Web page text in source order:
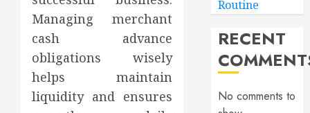
Managing merchant
cash advance
obligations wisely
helps maintain
liquidity and ensures
Routine
RECENT
No comments to